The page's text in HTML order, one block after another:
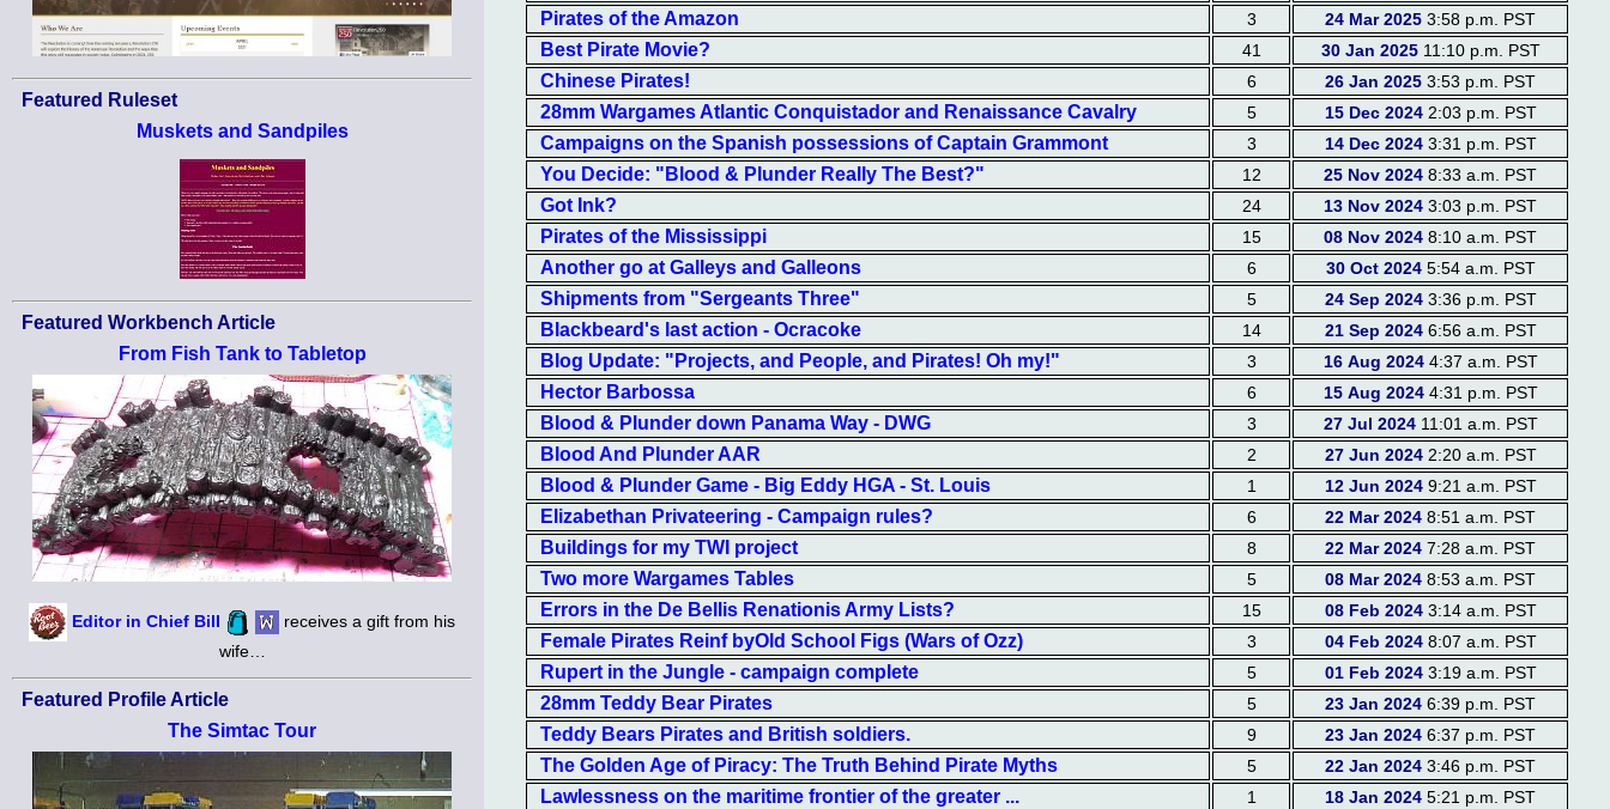
Featured Ruleset
Muskets and Sandpiles
Featured Workbench Article
From Fish Tank to Tabletop
Editor in Chief Bill
receives a gift from his
wife…
Featured Profile Article
The Simtac Tour
Pirates of the Amazon 3 24 Mar 2025 3:58 p.m. PST
Best Pirate Movie? 41 30 Jan 202511:10 p.m. PST
Chinese Pirates! 6 26 Jan 2025 3:53 p.m. PST
28mm Wargames Atlantic Conquistador and Renaissance Cavalry 5 15 Dec 20242:03 p.m. PST
Campaigns on the Spanish possessions of Captain Grammont 3 14 Dec 20243:31 p.m. PST
You Decide: "Blood & Plunder Really The Best?" 12 25 Nov 2024 8:33 a.m. PST
Got Ink? 24 13 Nov 2024 3:03 p.m. PST
Pirates of the Mississippi 15 08 Nov 2024 8:10 a.m. PST
Another go at Galleys and Galleons 6 30 Oct 20245:54 a.m. PST
Shipments from "Sergeants Three" 5 24 Sep 20243:36 p.m. PST
Blackbeard's last action - Ocracoke 14 21 Sep 20246:56 a.m. PST
Blog Update: "Projects, and People, and Pirates! Oh my!" 3 16 Aug 20244:37 a.m. PST
Hector Barbossa 6 15 Aug 20244:31 p.m. PST
Blood & Plunder down Panama Way - DWG 3 27 Jul 202411:01 a.m. PST
Blood And Plunder AAR 2 27 Jun 20242:20 a.m. PST
Blood & Plunder Game - Big Eddy HGA - St. Louis 1 12 Jun 20249:21 a.m. PST
Elizabethan Privateering - Campaign rules? 6 22 Mar 2024 8:51 a.m. PST
Buildings for my TWI project 8 22 Mar 2024 7:28 a.m. PST
Two more Wargames Tables 5 08 Mar 2024 8:53 a.m. PST
Errors in the De Bellis Renationis Army Lists? 15 08 Feb 20243:14 a.m. PST
Female Pirates Reinf byOld School Figs (Wars of Ozz) 3 04 Feb 20248:07 a.m. PST
Rupert in the Jungle - campaign complete 5 01 Feb 20243:19 a.m. PST
28mm Teddy Bear Pirates 5 23 Jan 2024 6:39 p.m. PST
Teddy Bears Pirates and British soldiers. 9 23 Jan 2024 6:37 p.m. PST
The Golden Age of Piracy: The Truth Behind Pirate Myths 5 22 Jan 2024 3:46 p.m. PST
Lawlessness on the maritime frontier of the greater ... 1 18 Jan 2024 5:21 p.m. PST